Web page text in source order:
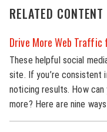
RELATED CONTENT
Drive More Web Traffic
These helpful social
site. If you’re consistent
noticing results. How
more? Here are nine